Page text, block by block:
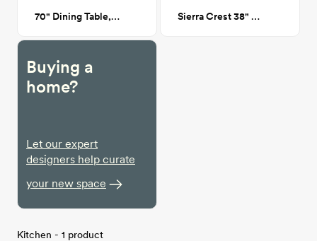
70" Dining Table, Oak Sierra Crest 38" x 26"
Buying a
home?
Let our expert
designers help curate
your new space
Kitchen - 1 product